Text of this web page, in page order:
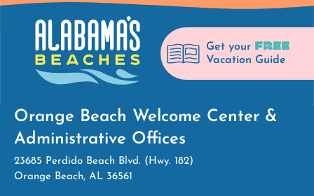
Get your FREE
Vacation Guide
Orange Beach Welcome Center &
Administrative Offices
23685 Perdido Beach Blvd. (Hwy. 182)
Orange Beach, AL 36561